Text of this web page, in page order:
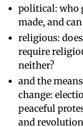
political: who
made, and
religious:
require
neither?
and the
change:
peaceful
and